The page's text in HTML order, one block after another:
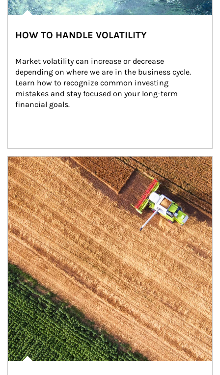
HOW TO HANDLE VOLATILITY
Market volatility can increase or decrease
depending on where we are in the business cycle.
Learn how to recognize common investing
mistakes and stay focused on your long-term
financial goals.
Article Image